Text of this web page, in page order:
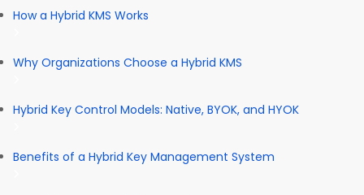
How a Hybrid KMS Works
Why Organizations Choose a Hybrid KMS
Hybrid Key Control Models: Native, BYOK, and HYOK
Benefits of a Hybrid Key Management System